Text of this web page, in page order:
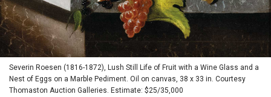
Severin Roesen (1816-1872), Lush Still Life of Fruit with a Wine Glass and a
Nest of Eggs on a Marble Pediment. Oil on canvas, 38 x 33 in. Courtesy
Thomaston Auction Galleries. Estimate: $25/35,000